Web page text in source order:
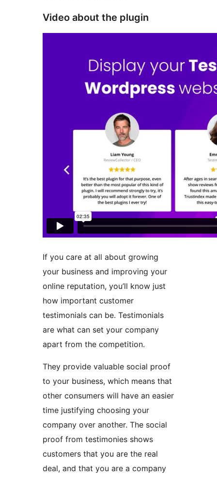
Video about the plugin
If you care at all about growing
your business and improving your
online reputation, you’ll know just
how important customer
testimonials can be. Testimonials
are what can set your company
apart from the competition.
They provide valuable social proof
to your business, which means that
other consumers will have an easier
time justifying choosing your
company over another. The social
proof from testimonies shows
customers that you are the real
deal, and that you are a company